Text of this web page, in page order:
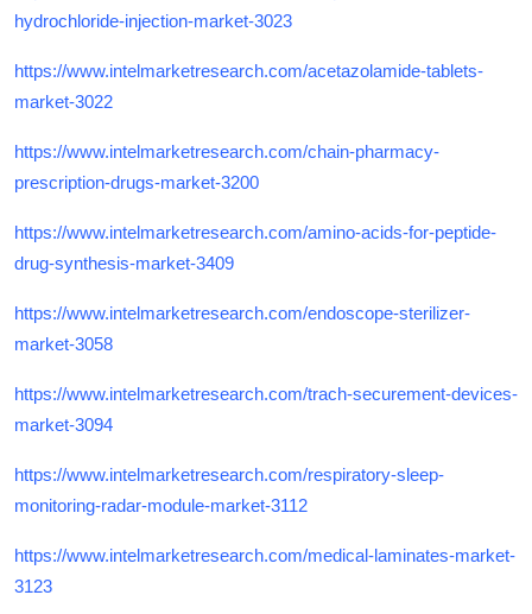
hydrochloride-injection-market-3023
https://www.intelmarketresearch.com/acetazolamide-tablets-
market-3022
https://www.intelmarketresearch.com/chain-pharmacy-
prescription-drugs-market-3200
https://www.intelmarketresearch.com/amino-acids-for-peptide-
drug-synthesis-market-3409
https://www.intelmarketresearch.com/endoscope-sterilizer-
market-3058
https://www.intelmarketresearch.com/trach-securement-devices-
market-3094
https://www.intelmarketresearch.com/respiratory-sleep-
monitoring-radar-module-market-3112
https://www.intelmarketresearch.com/medical-laminates-market-
3123